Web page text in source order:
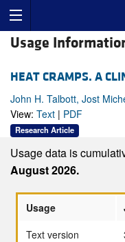
Usage
HEAT CRAMPS. A
John H. Talbott, Jost
View: Text | PDF
Research Article
Usage data is
August 2026.
Usage
Text version